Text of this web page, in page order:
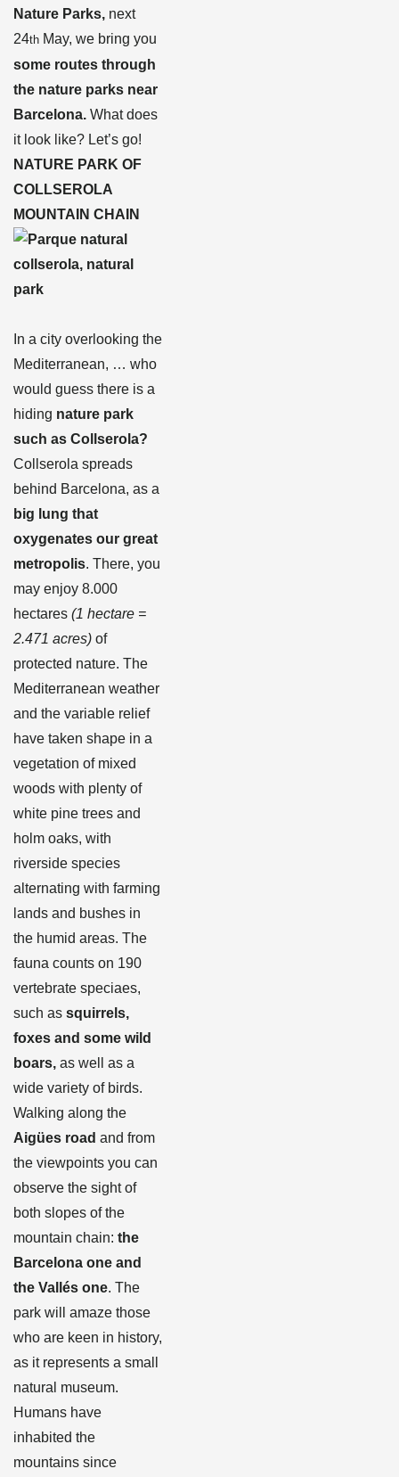
Nature Parks, next
24th May, we bring you
some routes through
the nature parks near
Barcelona. What does
it look like? Let’s go!
NATURE PARK OF
COLLSEROLA
MOUNTAIN CHAIN
In a city overlooking the
Mediterranean, … who
would guess there is a
hiding nature park
such as Collserola?
Collserola spreads
behind Barcelona, as a
big lung that
oxygenates our great
metropolis. There, you
may enjoy 8.000
hectares (1 hectare =
2.471 acres) of
protected nature. The
Mediterranean weather
and the variable relief
have taken shape in a
vegetation of mixed
woods with plenty of
white pine trees and
holm oaks, with
riverside species
alternating with farming
lands and bushes in
the humid areas. The
fauna counts on 190
vertebrate speciaes,
such as squirrels,
foxes and some wild
boars, as well as a
wide variety of birds.
Walking along the
Aigües road and from
the viewpoints you can
observe the sight of
both slopes of the
mountain chain: the
Barcelona one and
the Vallés one. The
park will amaze those
who are keen in history,
as it represents a small
natural museum.
Humans have
inhabited the
mountains since